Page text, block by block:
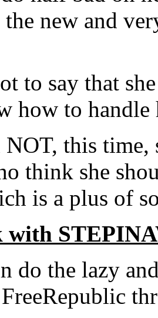
new and
to say that
how to handle
this time,
think she
is a plus of
with
do the lazy